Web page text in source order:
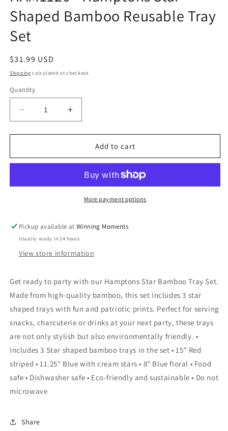
Shaped Bamboo Reusable Tray
Set
Regular
price
$31.99 USD
Shipping calculated at checkout.
Quantity
Decrease
quantity
for
-
Shaped
Set
Increase
quantity
for
HAM1120
-
Star
Shaped
Bamboo
Set
Add to cart
More payment options
Pickup available atWinning Moments
Usually ready in 24 hours
View store information
Get ready to party with our Hamptons Star Bamboo Tray Set.
Made from high-quality bamboo, this set includes 3 star
shaped trays with fun and patriotic prints. Perfect for serving
snacks, charcuterie or drinks at your next party, these trays
are not only stylish but also environmentally friendly. •
Includes 3 Star shaped bamboo trays in the set • 15" Red
striped • 11.25" Blue with cream stars • 8" Blue floral • Food
safe • Dishwasher safe • Eco-friendly and sustainable • Do not
microwave
Share